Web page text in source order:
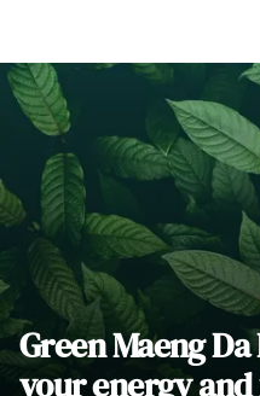
Green Maeng
your energy